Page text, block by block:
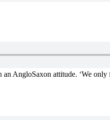
AngloSaxon attitude. ‘We